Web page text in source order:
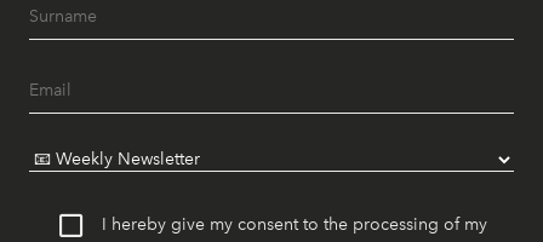
I hereby give my consent to the processing of my